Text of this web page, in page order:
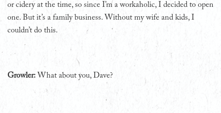
or cidery at the time, so since I’m a workaholic, I decided to open
one. But it’s a family business. Without my wife and kids, I
couldn’t do this.
Growler: What about you, Dave?